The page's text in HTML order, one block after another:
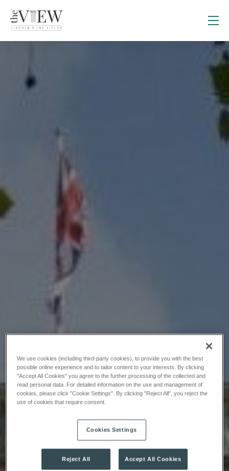
We use cookies (including third-party cookies), to provide you with the best
possible online experience and to tailor content to your interests. By clicking
"Accept All Cookies" you agree to the further processing of the collected and
read personal data. For detailed information on the use and management of
cookies, please click "Cookie Settings". By clicking "Reject All", you reject the
use of cookies that require consent.
Cookies Settings
Reject All Accept All Cookies